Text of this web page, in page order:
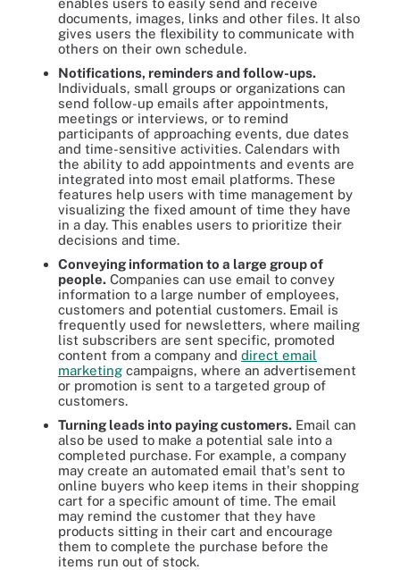
documents, images, links and other files. It also
gives users the flexibility to communicate with
others on their own schedule.
Notifications, reminders and follow-ups.
Individuals, small groups or organizations can
send follow-up emails after appointments,
meetings or interviews, or to remind
participants of approaching events, due dates
and time-sensitive activities. Calendars with
the ability to add appointments and events are
integrated into most email platforms. These
features help users with time management by
visualizing the fixed amount of time they have
in a day. This enables users to prioritize their
decisions and time.
Conveying information to a large group of
people. Companies can use email to convey
information to a large number of employees,
customers and potential customers. Email is
frequently used for newsletters, where mailing
list subscribers are sent specific, promoted
content from a company and direct email
marketing campaigns, where an advertisement
or promotion is sent to a targeted group of
customers.
Turning leads into paying customers. Email can
also be used to make a potential sale into a
completed purchase. For example, a company
may create an automated email that's sent to
online buyers who keep items in their shopping
cart for a specific amount of time. The email
may remind the customer that they have
products sitting in their cart and encourage
them to complete the purchase before the
items run out of stock.